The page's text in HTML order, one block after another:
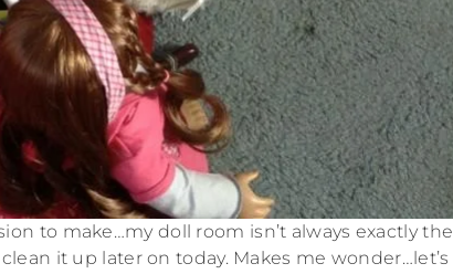
to make…my doll room isn’t always exactly the
it up later on today. Makes me wonder…let’s